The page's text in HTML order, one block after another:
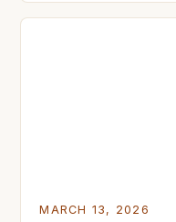
effective living.
MARCH 13, 2026